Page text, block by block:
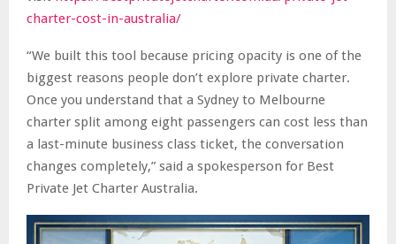
charter-cost-in-australia/
“We built this tool because pricing opacity is one of the
biggest reasons people don’t explore private charter.
Once you understand that a Sydney to Melbourne
charter split among eight passengers can cost less than
a last-minute business class ticket, the conversation
changes completely,” said a spokesperson for Best
Private Jet Charter Australia.